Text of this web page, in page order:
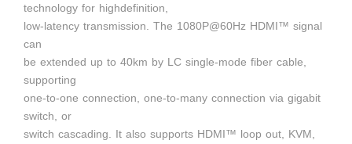
technology for highdefinition,
low-latency transmission. The 1080P@60Hz HDMI™ signal
can
be extended up to 40km by LC single-mode fiber cable,
supporting
one-to-one connection, one-to-many connection via gigabit
switch, or
switch cascading. It also supports HDMI™ loop out, KVM,